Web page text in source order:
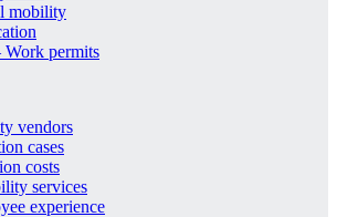
mobility
permits
vendors
cases
costs
services
experience